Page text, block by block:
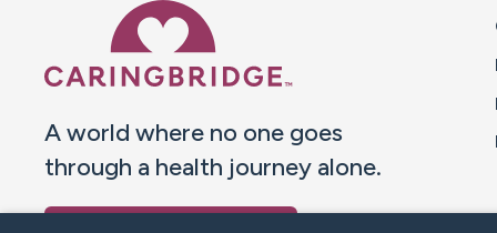
A world where no one goes
through a health journey alone.